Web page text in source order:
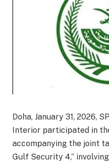
Doha, January 31, 2026,
Interior participated in
accompanying the joint
Gulf Security 4,”